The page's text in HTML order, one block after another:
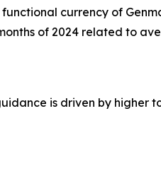
currency of
of 2024 related to
is driven by higher